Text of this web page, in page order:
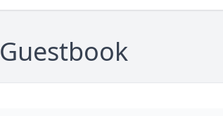
Guestbook